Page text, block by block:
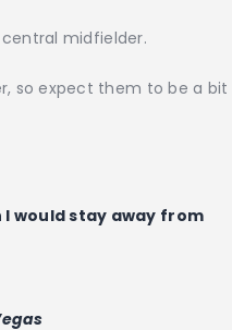
midfielder.
so expect them to be a bit
would stay away from